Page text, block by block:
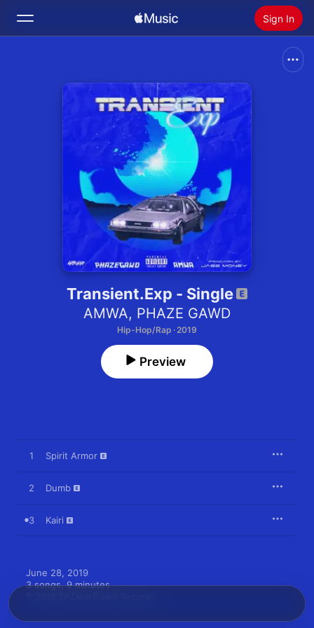
Sign In
Install Apple Music
Transient.Exp - Single
AMWA, PHAZE GAWD
Hip-Hop/Rap · 2019
Preview
1 Spirit Armor
2 Dumb
3 Kairi
June 28, 2019
3 songs, 9 minutes